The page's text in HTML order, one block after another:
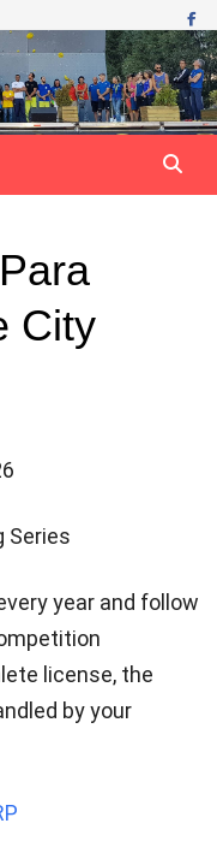
City
Series
year and follow
license, the
by your